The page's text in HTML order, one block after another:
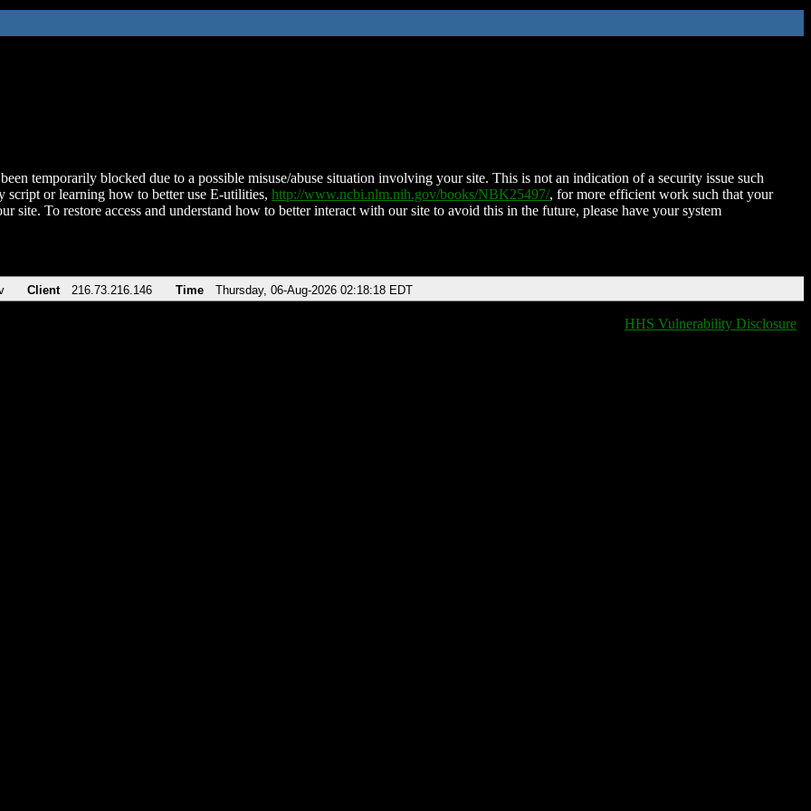
temporarily blocked due to a possible misuse/abuse situation involving your site. This is not an indication of a security issue such
script or learning how to better use E-utilities, http://www.ncbi.nlm.nih.gov/books/NBK25497/, for more efficient work such that your
site. To restore access and understand how to better interact with our site to avoid this in the future, please have your system
Client 216.73.216.146 Time Thursday, 06-Aug-2026 02:18:18 EDT
HHS Vulnerability Disclosure